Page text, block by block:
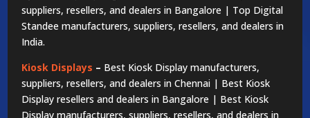
suppliers, resellers, and dealers in Bangalore | Top Digital
Standee manufacturers, suppliers, resellers, and dealers in
India.
Kiosk Displays – Best Kiosk Display manufacturers,
suppliers, resellers, and dealers in Chennai | Best Kiosk
Display resellers and dealers in Bangalore | Best Kiosk
Display manufacturers, suppliers, resellers, and dealers in